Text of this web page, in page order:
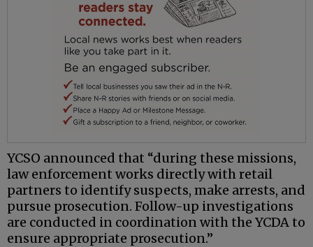
YCSO announced that “during these missions,
law enforcement works directly with retail
partners to identify suspects, make arrests, and
pursue prosecution. Follow-up investigations
are conducted in coordination with the YCDA to
ensure appropriate prosecution.”